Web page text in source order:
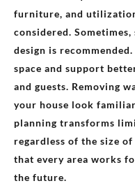
furniture, and
considered.
design is
space and support
and guests. Removing
your house look
planning transforms
regardless of the size
that every area works
the future.